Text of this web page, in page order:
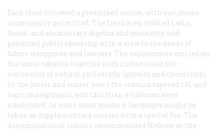
Each class followed a prescribed course, with variations
occasionally permitted. The freshmen studied Latin,
Greek, and elementary algebra and geometry, and
practiced public speaking, with a view to the needs of
future clergymen and lawyers. The sophomores carried on
the same subjects, together with rhetoric and the
rudiments of natural philosophy (physics and chemistry).
In the junior and senior years the classics tapered off, and
logic, metaphysics, and Christian evidences were
substituted. In some cases modern languages might be
taken as supplementary courses with a special fee. The
denominational schools recommended Hebrew as the